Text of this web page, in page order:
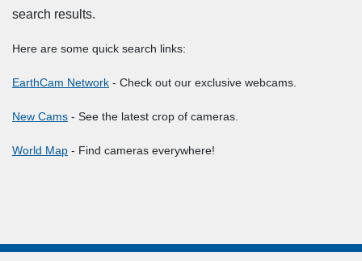
search results.
Here are some quick search links:
EarthCam Network - Check out our exclusive webcams.
New Cams - See the latest crop of cameras.
World Map - Find cameras everywhere!